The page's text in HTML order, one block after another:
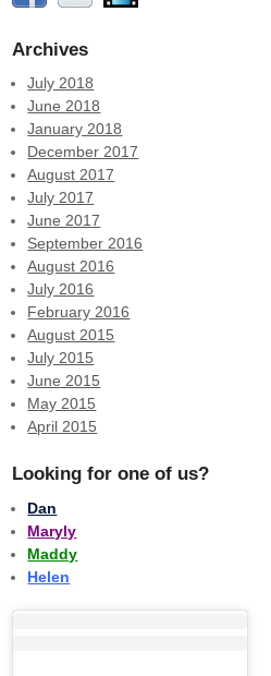
Archives
July 2018
June 2018
January 2018
December 2017
August 2017
July 2017
June 2017
September 2016
August 2016
July 2016
February 2016
August 2015
July 2015
June 2015
May 2015
April 2015
Looking for one of us?
Dan
Maryly
Maddy
Helen